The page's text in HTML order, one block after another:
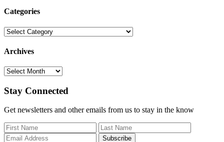
Categories
Categories
Archives
Archives
Stay Connected
Get newsletters and other emails from us to stay in the know
First Name
Last Name